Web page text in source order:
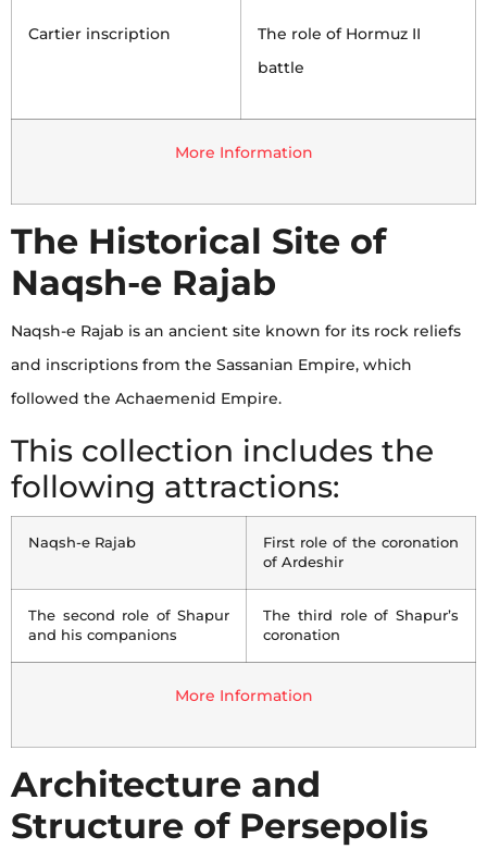
Cartier inscription
The role of Hormuz II
battle
More Information
The Historical Site of
Naqsh-e Rajab
Naqsh-e Rajab is an ancient site known for its rock reliefs
and inscriptions from the Sassanian Empire, which
followed the Achaemenid Empire.
This collection includes the
following attractions:
Naqsh-e Rajab
First role of the coronation
of Ardeshir
The second role of Shapur
and his companions
The third role of Shapur’s
coronation
More Information
Architecture and
Structure of Persepolis